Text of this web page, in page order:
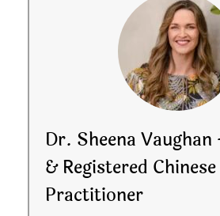
Dr. Sheena
& Registered
Practitioner